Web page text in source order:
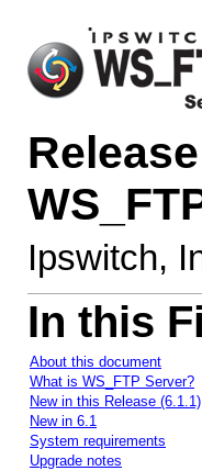
Ipswitch,
In this
About this document
What is WS_FTP Server?
New in this Release (6.1.1)
New in 6.1
System requirements
Upgrade notes